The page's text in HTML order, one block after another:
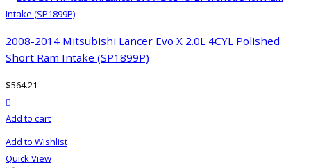
2008-2014 Mitsubishi Lancer Evo X 2.0L 4CYL Polished
Short Ram Intake (SP1899P)
$564.21
Add to cart
Add to Wishlist
Quick View